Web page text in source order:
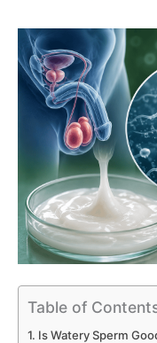
Table of
Is Watery Sperm